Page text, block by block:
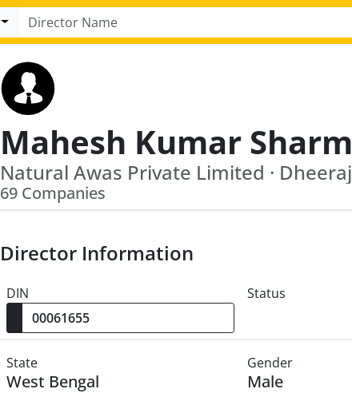
Mahesh Kumar
69 Companies
Director Information
DIN Status
State
West Bengal
Gender
Male